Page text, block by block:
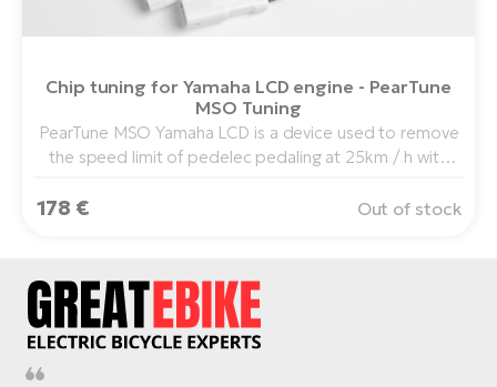
Chip tuning for Yamaha LCD engine - PearTune
MSO Tuning
PearTune MSO Yamaha LCD is a device used to remove
the speed limit of pedelec pedaling at 25km / h with
178 € Out of stock